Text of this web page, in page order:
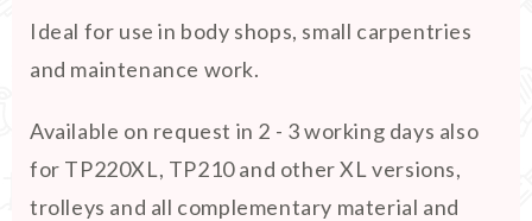
Ideal for use in body shops, small carpentries
and maintenance work.
Available on request in 2 - 3 working days also
for TP220XL, TP210 and other XL versions,
trolleys and all complementary material and